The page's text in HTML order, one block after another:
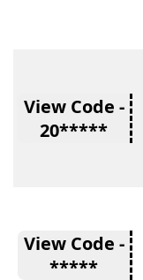
View Code -
20*****
View Code -
*****